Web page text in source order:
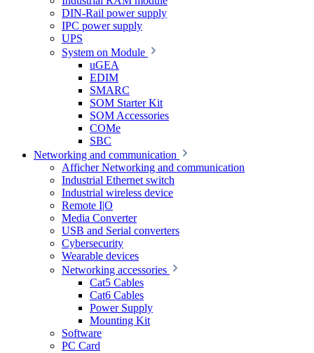
DIN-Rail power supply
IPC power supply
UPS
System on Module
uGEA
EDIM
SMARC
SOM Starter Kit
SOM Accessories
COMe
SBC
Networking and communication
Afficher Networking and communication
Industrial Ethernet switch
Industrial wireless device
Remote I|O
Media Converter
USB and Serial converters
Cybersecurity
Wearable devices
Networking accessories
Cat5 Cables
Cat6 Cables
Power Supply
Mounting Kit
Software
PC Card